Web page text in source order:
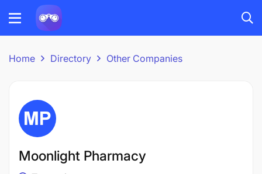
Home Directory Other Companies
Moonlight Pharmacy